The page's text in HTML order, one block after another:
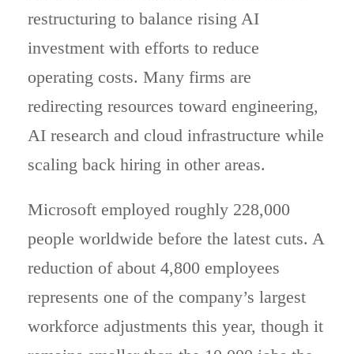
restructuring to balance rising AI
investment with efforts to reduce
operating costs. Many firms are
redirecting resources toward engineering,
AI research and cloud infrastructure while
scaling back hiring in other areas.
Microsoft employed roughly 228,000
people worldwide before the latest cuts. A
reduction of about 4,800 employees
represents one of the company’s largest
workforce adjustments this year, though it